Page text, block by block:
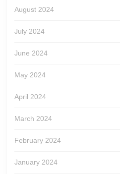
August 2024
July 2024
June 2024
May 2024
April 2024
March 2024
February 2024
January 2024